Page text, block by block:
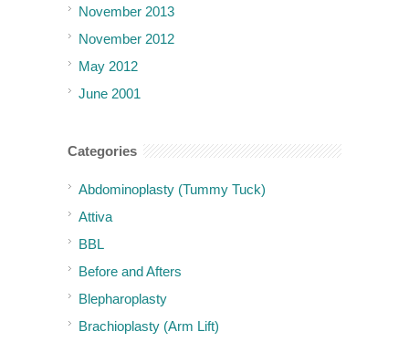
November 2013
November 2012
May 2012
June 2001
Categories
Abdominoplasty (Tummy Tuck)
Attiva
BBL
Before and Afters
Blepharoplasty
Brachioplasty (Arm Lift)